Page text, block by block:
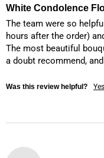
White Condolence
The team were so
hours after the order)
The most beautiful
a doubt recommend,
Was this review helpful? Yes